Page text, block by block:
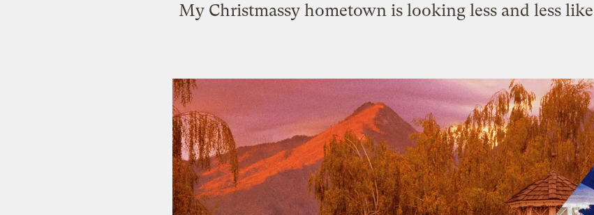
My Christmassy hometown is looking less and less